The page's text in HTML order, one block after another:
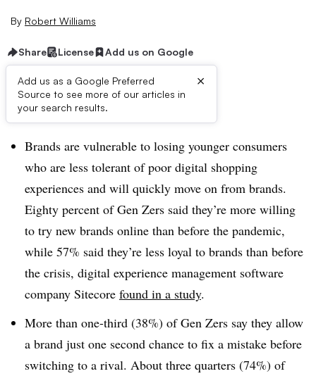
By Robert Williams
Share License Add us on Google
Add us as a Google Preferred
Source to see more of our articles in
your search results.
×
Dive Brief:
Brands are vulnerable to losing younger consumers
who are less tolerant of poor digital shopping
experiences and will quickly move on from brands.
Eighty percent of Gen Zers said they’re more willing
to try new brands online than before the pandemic,
while 57% said they’re less loyal to brands than before
the crisis, digital experience management software
company Sitecore found in a study.
More than one-third (38%) of Gen Zers say they allow
a brand just one second chance to fix a mistake before
switching to a rival. About three quarters (74%) of